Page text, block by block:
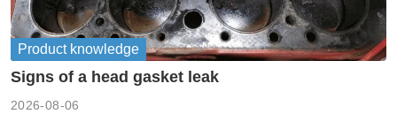
Product knowledge
Signs of a head gasket leak
2026-08-06